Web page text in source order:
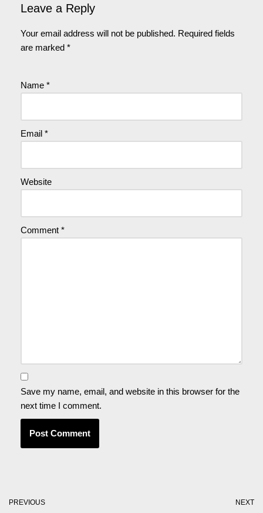
Leave a Reply
Your email address will not be published. Required fields
are marked *
Name *
Email *
Website
Comment *
Save my name, email, and website in this browser for the
next time I comment.
PREVIOUS NEXT